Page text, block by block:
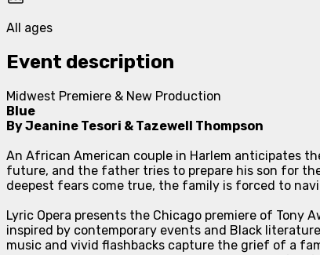
All ages
Event description
Midwest Premiere & New Production
Blue
By Jeanine Tesori & Tazewell Thompson
An African American couple in Harlem anticipates
future, and the father tries to prepare his son for
deepest fears come true, the family is forced to
Lyric Opera presents the Chicago premiere of Tony
inspired by contemporary events and Black
music and vivid flashbacks capture the grief of a